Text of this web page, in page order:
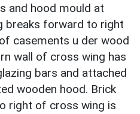
and hood mould at
breaks forward to right
casements u der wood
wall of cross wing has
bars and attached
wooden hood. Brick
right of cross wing is